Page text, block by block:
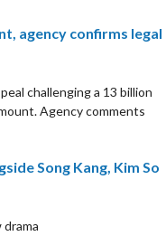
agency confirms legal
challenging a 13 billion
Agency comments
Song Kang, Kim So